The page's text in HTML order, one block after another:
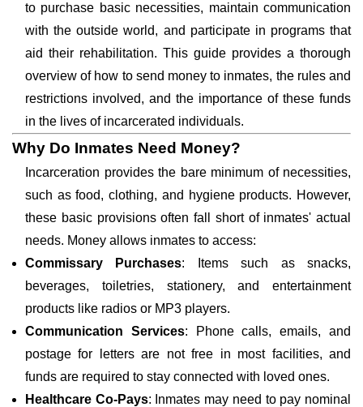
to purchase basic necessities, maintain communication
with the outside world, and participate in programs that
aid their rehabilitation. This guide provides a thorough
overview of how to send money to inmates, the rules and
restrictions involved, and the importance of these funds
in the lives of incarcerated individuals.
Why Do Inmates Need Money?
Incarceration provides the bare minimum of necessities,
such as food, clothing, and hygiene products. However,
these basic provisions often fall short of inmates' actual
needs. Money allows inmates to access:
Commissary Purchases: Items such as snacks,
beverages, toiletries, stationery, and entertainment
products like radios or MP3 players.
Communication Services: Phone calls, emails, and
postage for letters are not free in most facilities, and
funds are required to stay connected with loved ones.
Healthcare Co-Pays: Inmates may need to pay nominal